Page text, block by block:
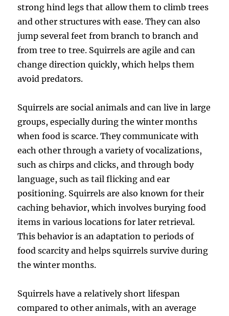
strong hind legs that allow them to climb trees
and other structures with ease. They can also
jump several feet from branch to branch and
from tree to tree. Squirrels are agile and can
change direction quickly, which helps them
avoid predators.
Squirrels are social animals and can live in large
groups, especially during the winter months
when food is scarce. They communicate with
each other through a variety of vocalizations,
such as chirps and clicks, and through body
language, such as tail flicking and ear
positioning. Squirrels are also known for their
caching behavior, which involves burying food
items in various locations for later retrieval.
This behavior is an adaptation to periods of
food scarcity and helps squirrels survive during
the winter months.
Squirrels have a relatively short lifespan
compared to other animals, with an average